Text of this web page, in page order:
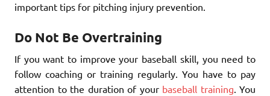
important tips for pitching injury prevention.
Do Not Be Overtraining
If you want to improve your baseball skill, you need to
follow coaching or training regularly. You have to pay
attention to the duration of your baseball training. You